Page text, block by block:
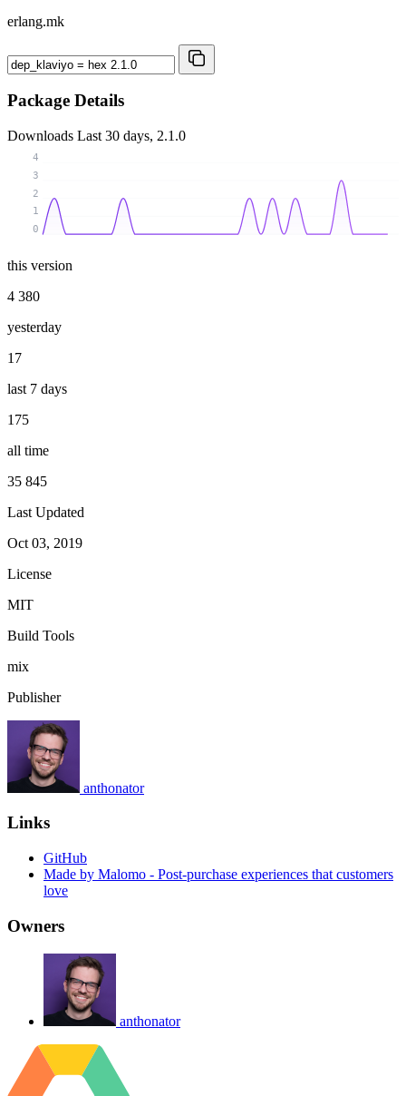
erlang.mk
Package Details
Downloads Last 30 days, 2.1.0
0
1
2
3
4
this version
4 380
yesterday
17
last 7 days
175
all time
35 845
Last Updated
Oct 03, 2019
License
MIT
Build Tools
mix
Publisher
anthonator
Links
GitHub
Made by Malomo - Post-purchase experiences that customers
love
Owners
anthonator